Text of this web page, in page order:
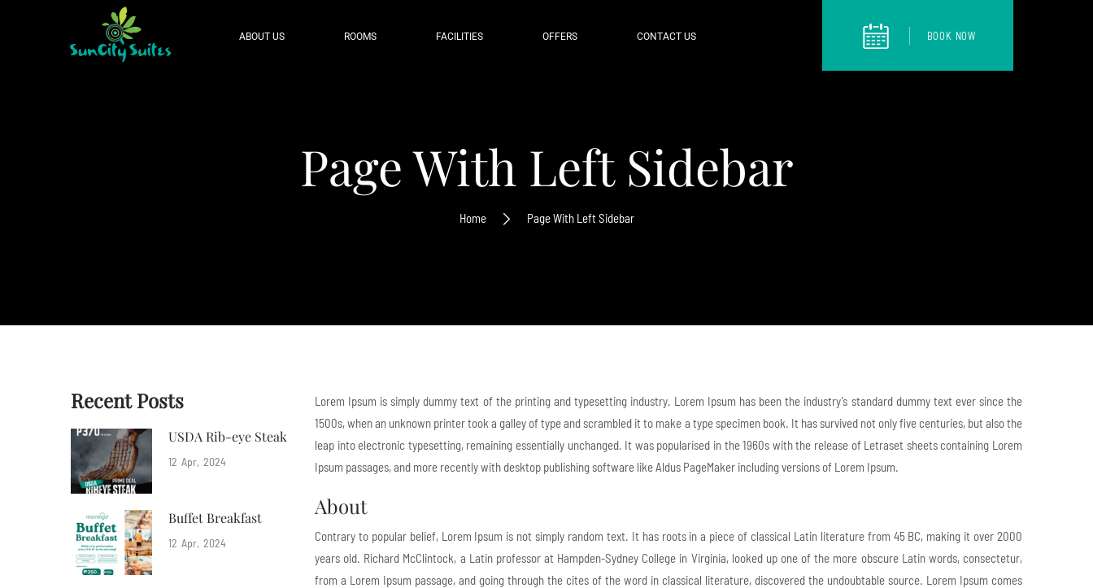
ABOUT US ROOMS FACILITIES OFFERS CONTACT US BOOK NOW
Page With Left Sidebar
Home Page With Left Sidebar
Lorem Ipsum is simply dummy text of the printing and typesetting industry. Lorem Ipsum has been the industry’s standard dummy text ever since the
1500s, when an unknown printer took a galley of type and scrambled it to make a type specimen book. It has survived not only five centuries, but also the
leap into electronic typesetting, remaining essentially unchanged. It was popularised in the 1960s with the release of Letraset sheets containing Lorem
Ipsum passages, and more recently with desktop publishing software like Aldus PageMaker including versions of Lorem Ipsum.
About
Contrary to popular belief, Lorem Ipsum is not simply random text. It has roots in a piece of classical Latin literature from 45 BC, making it over 2000
years old. Richard McClintock, a Latin professor at Hampden-Sydney College in Virginia, looked up one of the more obscure Latin words, consectetur,
from a Lorem Ipsum passage, and going through the cites of the word in classical literature, discovered the undoubtable source. Lorem Ipsum comes
Recent Posts
USDA Rib-eye Steak
12 Apr 2024
Buffet Breakfast
12 Apr 2024